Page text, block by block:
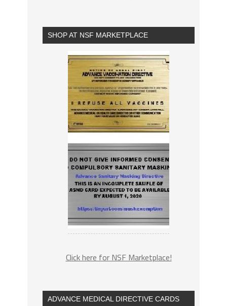
SHOP AT NSF MARKETPLACE
Click here for NSF Marketplace!
ADVANCE MEDICAL DIRECTIVE CARDS